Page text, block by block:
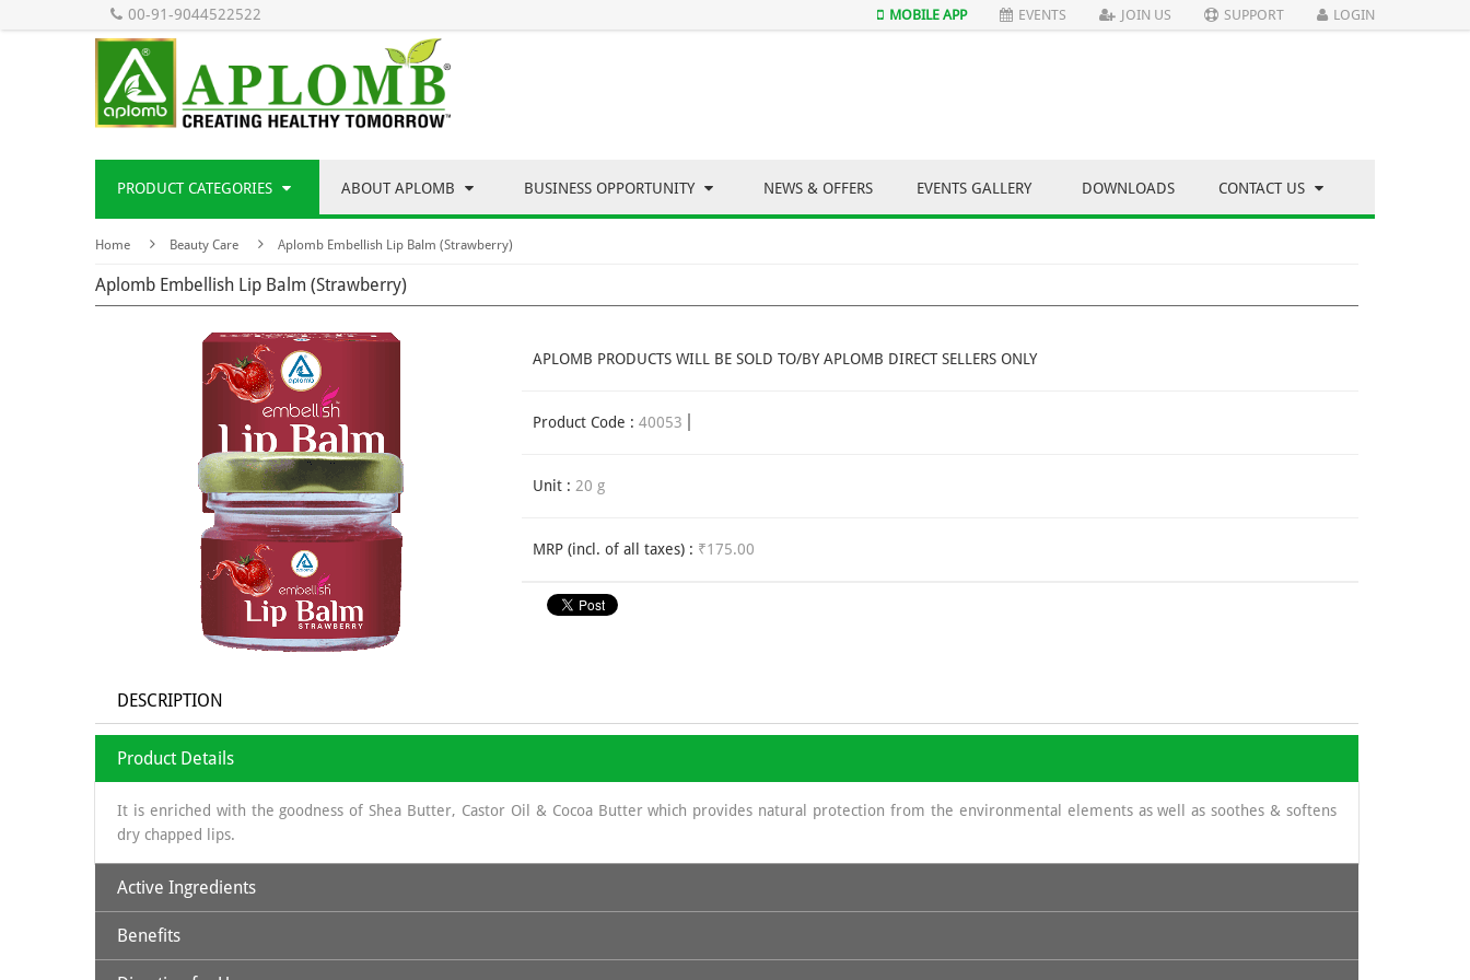
00-91-9044522522 MOBILE APP EVENTS JOIN US SUPPORT LOGIN
PRODUCT CATEGORIES ABOUT APLOMB BUSINESS OPPORTUNITY NEWS & OFFERS EVENTS GALLERY DOWNLOADS CONTACT US
Home Beauty Care Aplomb Embellish Lip Balm (Strawberry)
Aplomb Embellish Lip Balm (Strawberry)
APLOMB PRODUCTS WILL BE SOLD TO/BY APLOMB DIRECT SELLERS ONLY
Product Code : 40053
Unit : 20 g
MRP (incl. of all taxes) : ₹175.00
DESCRIPTION
Product Details
It is enriched with the goodness of Shea Butter, Castor Oil & Cocoa Butter which provides natural protection from the environmental elements as well as soothes & softens
dry chapped lips.
Active Ingredients
Beeswax: Natural physical barrier; softening
Shea Butter : humectant, highly moisturizing, natural sun screen as It displays a protecting role against UV rays because of its content in cinnamic acid and thus prevent certain
Benefits